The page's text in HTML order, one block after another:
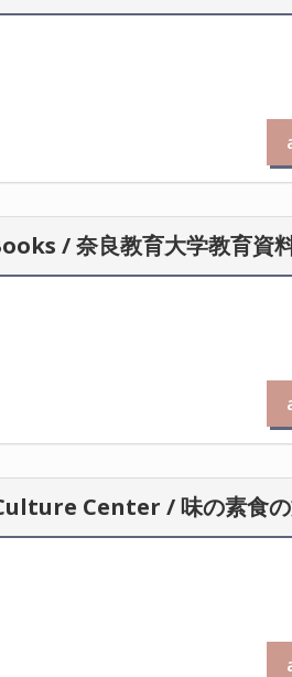
/ 奈良教育大学教育資
Center / 味の素食の